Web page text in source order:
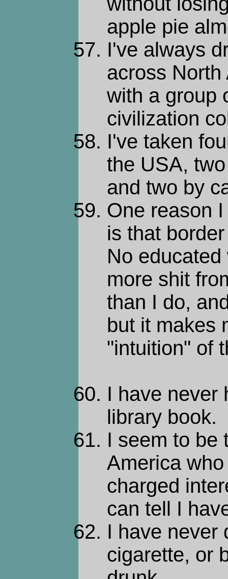
apple pie
I've always
across North
with a group
civilization
I've taken
the USA,
and two by
One reason
is that
No
more shit
than I do,
but it makes
"intuition" of
I have never
library book.
I seem to be
America
charged
can tell I
I have never
cigarette, or